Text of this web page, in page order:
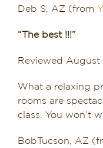
Deb S, AZ (from
“The best !!!”
Reviewed August
What a relaxing
rooms are
class. You won’t
BobTucson, AZ